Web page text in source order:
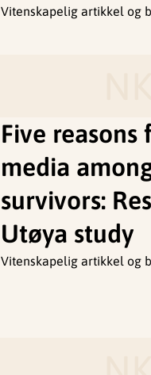
Vitenskapelig artikkel og
Five reasons
media
survivors:
Utøya study
Vitenskapelig artikkel og